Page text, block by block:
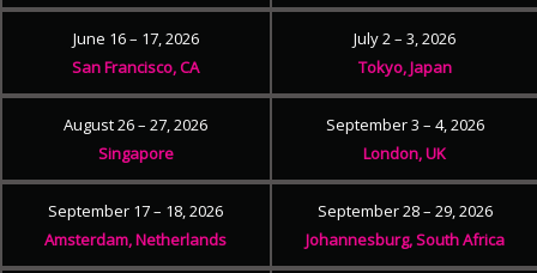
June 16 – 17, 2026
San Francisco, CA
July 2 – 3, 2026
Tokyo, Japan
August 26 – 27, 2026
Singapore
September 3 – 4, 2026
London, UK
September 17 – 18, 2026
Amsterdam, Netherlands
September 28 – 29, 2026
Johannesburg, South Africa